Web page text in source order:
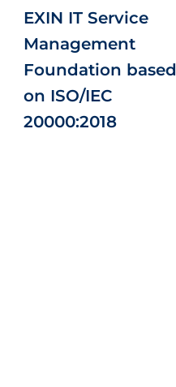
EXIN IT Service
Management
Foundation based
on ISO/IEC
20000:2018